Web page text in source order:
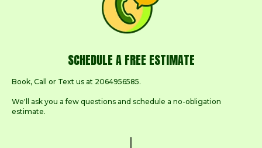
SCHEDULE A FREE ESTIMATE
Book, Call or Text us at 2064956585.
We'll ask you a few questions and schedule a no-obligation
estimate.